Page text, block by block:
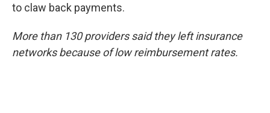
to claw back payments.
More than 130 providers said they left insurance
networks because of low reimbursement rates.